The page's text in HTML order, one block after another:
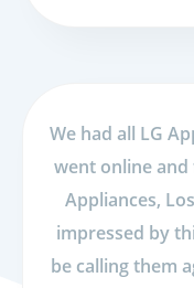
We had all LG
went online
Appliances,
impressed by
be calling them